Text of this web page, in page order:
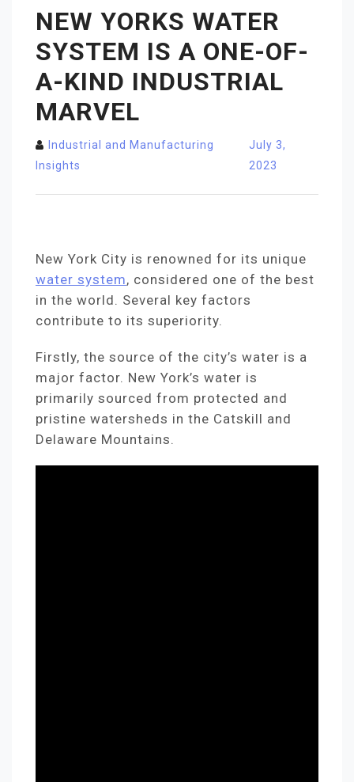
NEW YORKS WATER
SYSTEM IS A ONE-OF-
A-KIND INDUSTRIAL
MARVEL
Industrial and Manufacturing
Insights
July 3,
2023
New York City is renowned for its unique
water system, considered one of the best
in the world. Several key factors
contribute to its superiority.
Firstly, the source of the city’s water is a
major factor. New York’s water is
primarily sourced from protected and
pristine watersheds in the Catskill and
Delaware Mountains.